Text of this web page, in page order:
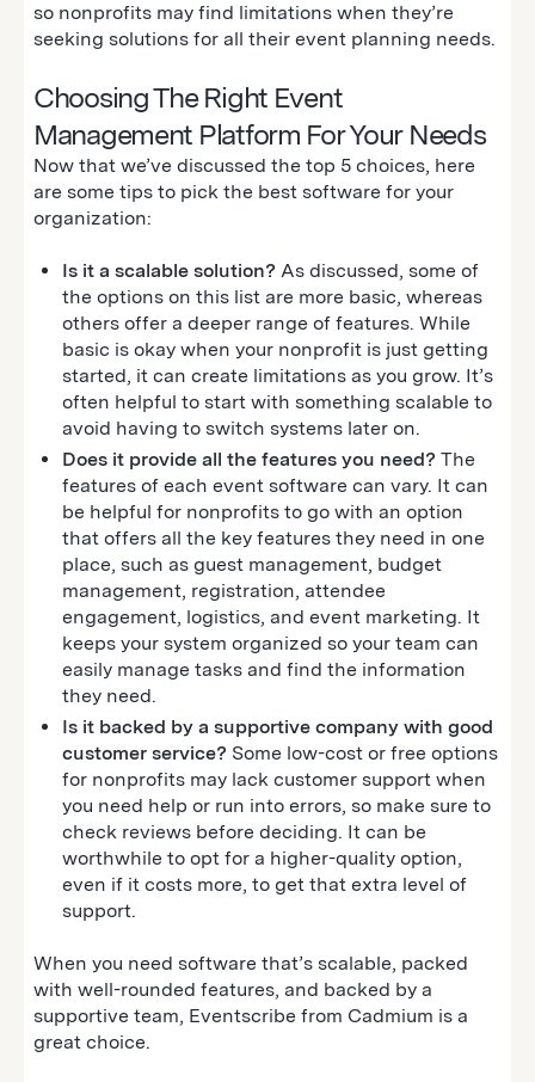
so nonprofits may find limitations when they’re
seeking solutions for all their event planning needs.
Choosing The Right Event
Management Platform For Your Needs
Now that we’ve discussed the top 5 choices, here
are some tips to pick the best software for your
organization:
Is it a scalable solution? As discussed, some of
the options on this list are more basic, whereas
others offer a deeper range of features. While
basic is okay when your nonprofit is just getting
started, it can create limitations as you grow. It’s
often helpful to start with something scalable to
avoid having to switch systems later on.
Does it provide all the features you need? The
features of each event software can vary. It can
be helpful for nonprofits to go with an option
that offers all the key features they need in one
place, such as guest management, budget
management, registration, attendee
engagement, logistics, and event marketing. It
keeps your system organized so your team can
easily manage tasks and find the information
they need.
Is it backed by a supportive company with good
customer service? Some low-cost or free options
for nonprofits may lack customer support when
you need help or run into errors, so make sure to
check reviews before deciding. It can be
worthwhile to opt for a higher-quality option,
even if it costs more, to get that extra level of
support.
When you need software that’s scalable, packed
with well-rounded features, and backed by a
supportive team, Eventscribe from Cadmium is a
great choice.